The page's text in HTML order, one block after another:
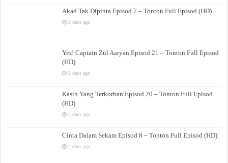
Akad Tak Dipinta Episod 7 – Tonton Full Episod (HD)
2 days ago
Yes! Captain Zul Aaryan Episod 21 – Tonton Full Episod
(HD)
2 days ago
Kasih Yang Terkorban Episod 20 – Tonton Full Episod
(HD)
2 days ago
Cinta Dalam Sekam Episod 8 – Tonton Full Episod (HD)
2 days ago